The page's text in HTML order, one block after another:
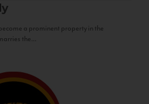
a prominent property in the
the...